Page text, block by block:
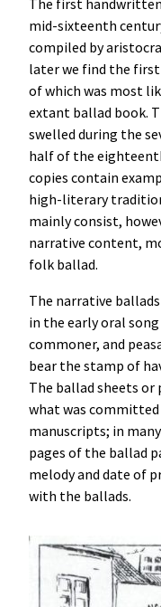
The first
mid-sixteenth
compiled by
later we find the first
of which was most
extant ballad book.
swelled during the
half of the
copies contain
high-literary
mainly consist,
narrative content,
folk ballad.
The narrative
in the early oral
commoner, and
bear the stamp of
The ballad sheets
what was
manuscripts; in
pages of the ballad
melody and date of
with the ballads.